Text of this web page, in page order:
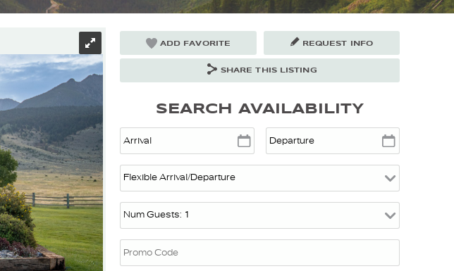
ADD FAVORITE REQUEST INFO
SHARE THIS LISTING
SEARCH AVAILABILITY